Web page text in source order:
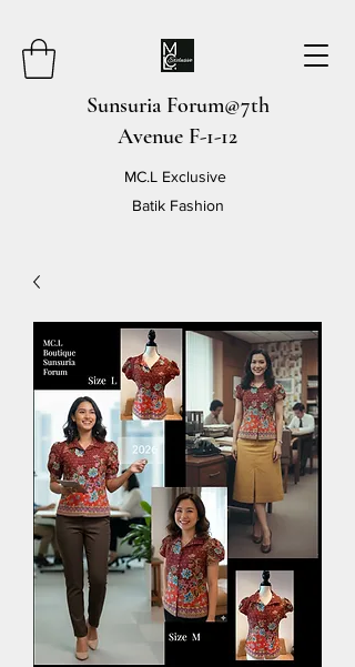
Sunsuria Forum@7th
Avenue F-1-12
MC.L Exclusive
Batik Fashion